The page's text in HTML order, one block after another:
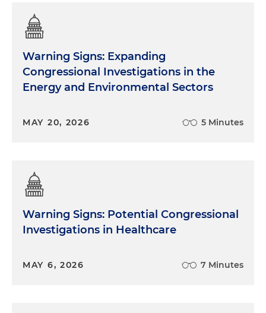
Warning Signs: Expanding
Congressional Investigations in the
Energy and Environmental Sectors
MAY 20, 2026 5 Minutes
Warning Signs: Potential Congressional
Investigations in Healthcare
MAY 6, 2026 7 Minutes